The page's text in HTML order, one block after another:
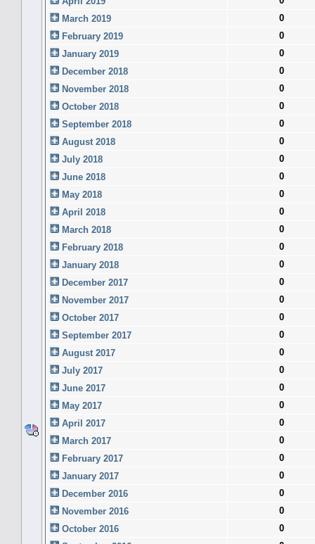
March 2019
0
February 2019
0
January 2019
0
December 2018
0
November 2018
0
October 2018
0
September 2018
0
August 2018
0
July 2018
0
June 2018
0
May 2018
0
April 2018
0
March 2018
0
February 2018
0
January 2018
0
December 2017
0
November 2017
0
October 2017
0
September 2017
0
August 2017
0
July 2017
0
June 2017
0
May 2017
0
April 2017
0
March 2017
0
February 2017
0
January 2017
0
December 2016
0
November 2016
0
October 2016
0